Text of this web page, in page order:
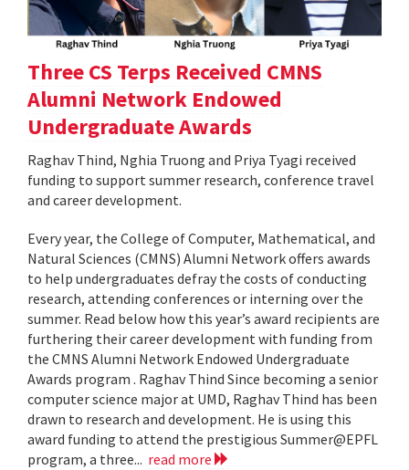
Three CS Terps Received CMNS
Alumni Network Endowed
Undergraduate Awards
Raghav Thind, Nghia Truong and Priya Tyagi received
funding to support summer research, conference travel
and career development.
Every year, the College of Computer, Mathematical, and
Natural Sciences (CMNS) Alumni Network offers awards
to help undergraduates defray the costs of conducting
research, attending conferences or interning over the
summer. Read below how this year’s award recipients are
furthering their career development with funding from
the CMNS Alumni Network Endowed Undergraduate
Awards program . Raghav Thind Since becoming a senior
computer science major at UMD, Raghav Thind has been
drawn to research and development. He is using this
award funding to attend the prestigious Summer@EPFL
program, a three... read more